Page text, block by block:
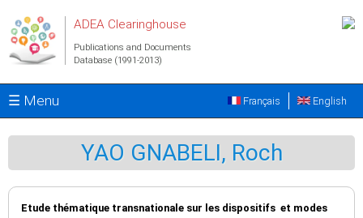
ADEA Clearinghouse
Publications and Documents
Database (1991-2013)
☰ Menu English
Français
YAO GNABELI, Roch
Etude thématique transnationale sur les dispositifs et modes